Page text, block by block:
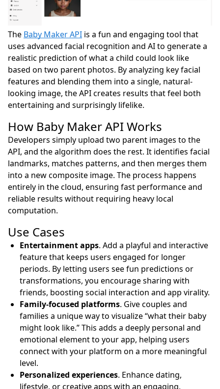
The Baby Maker API is a fun and engaging tool that
uses advanced facial recognition and AI to generate a
realistic prediction of what a child could look like
based on two parent photos. By analyzing key facial
features and blending them into a single, natural-
looking image, the API creates results that feel both
entertaining and surprisingly lifelike.
How Baby Maker API Works
Developers simply upload two parent images to the
API, and the algorithm does the rest. It identifies facial
landmarks, matches patterns, and then merges them
into a new composite image. The process happens
entirely in the cloud, ensuring fast performance and
reliable results without requiring heavy local
computation.
Use Cases
Entertainment apps. Add a playful and interactive
feature that keeps users engaged for longer
periods. By letting users see fun predictions or
transformations, you encourage sharing with
friends, boosting social interaction and app virality.
Family-focused platforms. Give couples and
families a unique way to visualize “what their baby
might look like.” This adds a deeply personal and
emotional element to your app, helping users
connect with your platform on a more meaningful
level.
Personalized experiences. Enhance dating,
lifestyle, or creative apps with an engaging,